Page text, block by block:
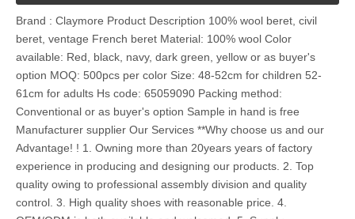
Brand : Claymore Product Description 100% wool beret, civil
beret, ventage French beret Material: 100% wool Color
available: Red, black, navy, dark green, yellow or as buyer's
option MOQ: 500pcs per color Size: 48-52cm for children 52-
61cm for adults Hs code: 65059090 Packing method:
Conventional or as buyer's option Sample in hand is free
Manufacturer supplier Our Services **Why choose us and our
Advantage! ! 1. Owning more than 20years years of factory
experience in producing and designing our products. 2. Top
quality owing to professional assembly division and quality
control. 3. High quality shoes with reasonable price. 4.